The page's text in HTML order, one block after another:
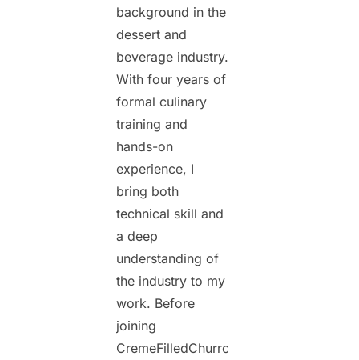
background in the
dessert and
beverage industry.
With four years of
formal culinary
training and
hands-on
experience, I
bring both
technical skill and
a deep
understanding of
the industry to my
work. Before
joining
CremeFilledChurros.com,